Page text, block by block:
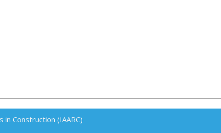
Construction (IAARC)